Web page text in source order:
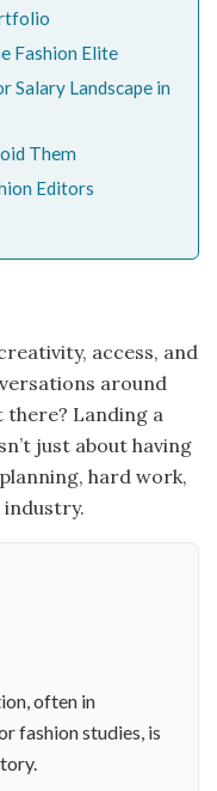
Fashion Elite
Salary Landscape in
Them
Editors
access, and
around
there? Landing a
just about having
hard work,
often in
fashion studies, is